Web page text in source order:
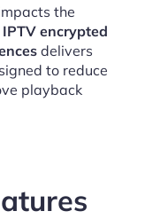
the
IPTV encrypted
delivers
to reduce
playback